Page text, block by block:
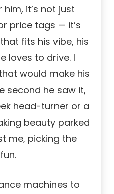
it’s not just
price tags — it’s
fits his vibe, his
loves to drive. I
would make his
second he saw it,
head-turner or a
beauty parked
me, picking the
machines to